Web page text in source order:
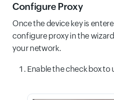
Configure Proxy
Once the device key is
configure proxy in the
your network.
Enable the check box to